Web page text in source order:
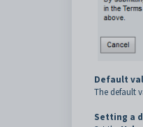
Default
The default
Setting a